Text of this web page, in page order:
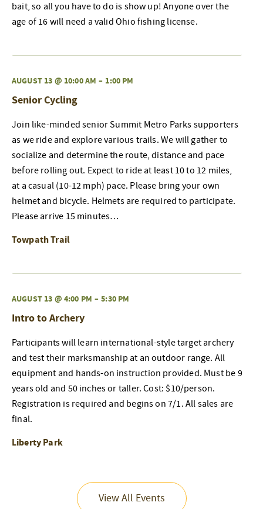
bait, so all you have to do is show up! Anyone over the
age of 16 will need a valid Ohio fishing license.
AUGUST 13 @ 10:00 AM – 1:00 PM
Senior Cycling
Join like-minded senior Summit Metro Parks supporters
as we ride and explore various trails. We will gather to
socialize and determine the route, distance and pace
before rolling out. Expect to ride at least 10 to 12 miles,
at a casual (10-12 mph) pace. Please bring your own
helmet and bicycle. Helmets are required to participate.
Please arrive 15 minutes…
Towpath Trail
AUGUST 13 @ 4:00 PM – 5:30 PM
Intro to Archery
Participants will learn international-style target archery
and test their marksmanship at an outdoor range. All
equipment and hands-on instruction provided. Must be 9
years old and 50 inches or taller. Cost: $10/person.
Registration is required and begins on 7/1. All sales are
final.
Liberty Park
View All Events